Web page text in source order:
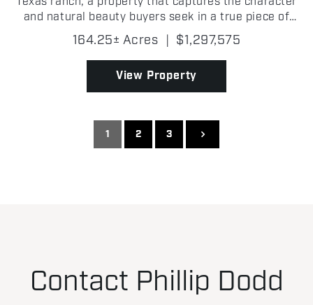
and natural beauty buyers seek in a true piece of
the Lone Star State. Located between Comanche
and Hamilton and less than two hours from Fort
Worth,...
164.25± Acres | $1,297,575
View Property
1 2 3
Contact Phillip Dodd